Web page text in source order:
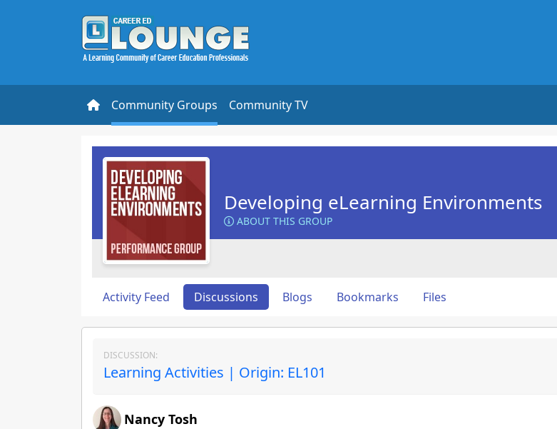
Community Groups Community TV
Developing eLearning Environments
ABOUT THIS GROUP
Activity Feed Discussions Blogs Bookmarks Files
DISCUSSION:
Learning Activities | Origin: EL101
Nancy Tosh